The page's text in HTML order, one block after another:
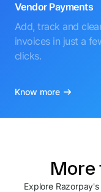
Vendor Payments
Add, track and
invoices in just a
clicks.
Know more
More
Explore